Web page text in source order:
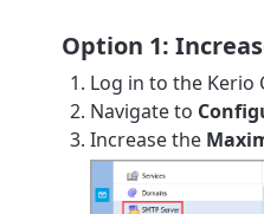
Option 1:
Log in to the Kerio
Navigate to
Increase the